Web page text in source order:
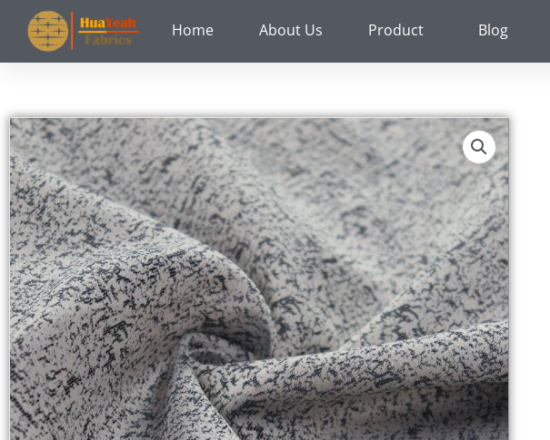
content
Home About Us Product Blog